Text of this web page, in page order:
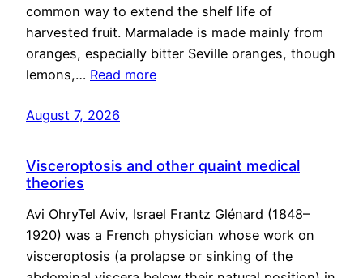
common way to extend the shelf life of
harvested fruit. Marmalade is made mainly from
oranges, especially bitter Seville oranges, though
lemons,… Read more
August 7, 2026
Visceroptosis and other quaint medical
theories
Avi OhryTel Aviv, Israel Frantz Glénard (1848–
1920) was a French physician whose work on
visceroptosis (a prolapse or sinking of the